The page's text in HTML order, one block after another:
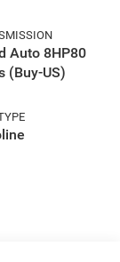
Auto 8HP80
(Buy-US)